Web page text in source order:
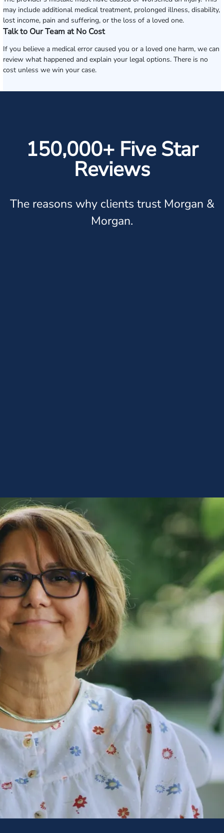
may include additional medical treatment, prolonged illness, disability,
lost income, pain and suffering, or the loss of a loved one.
Talk to Our Team at No Cost
If you believe a medical error caused you or a loved one harm, we can
review what happened and explain your legal options. There is no
cost unless we win your case.
150,000+ Five Star
Reviews
The reasons why clients trust Morgan &
Morgan.